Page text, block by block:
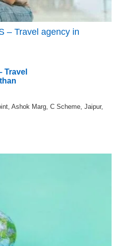
– Travel agency in
Travel
Ashok Marg, C Scheme, Jaipur,